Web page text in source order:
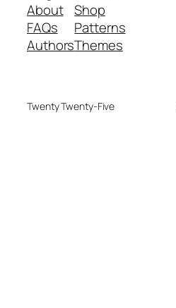
About
FAQs
Authors
Shop
Patterns
Themes
Twenty Twenty-Five